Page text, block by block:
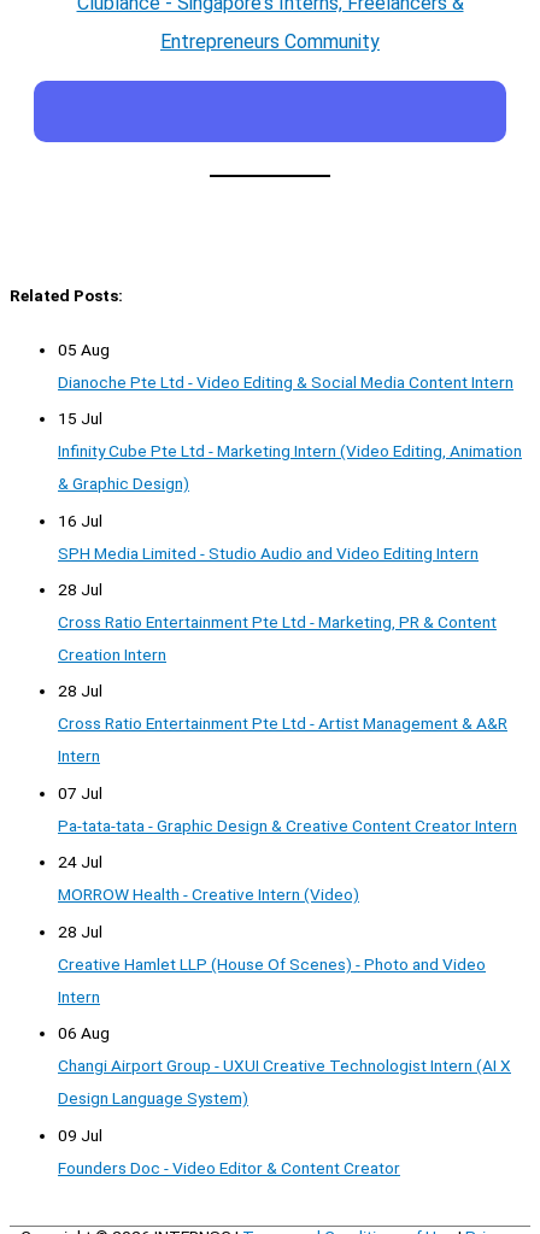
Entrepreneurs Community
Related Posts:
05 Aug
Dianoche Pte Ltd - Video Editing & Social Media Content Intern
15 Jul
Infinity Cube Pte Ltd - Marketing Intern (Video Editing, Animation
& Graphic Design)
16 Jul
SPH Media Limited - Studio Audio and Video Editing Intern
28 Jul
Cross Ratio Entertainment Pte Ltd - Marketing, PR & Content
Creation Intern
28 Jul
Cross Ratio Entertainment Pte Ltd - Artist Management & A&R
Intern
07 Jul
Pa-tata-tata - Graphic Design & Creative Content Creator Intern
24 Jul
MORROW Health - Creative Intern (Video)
28 Jul
Creative Hamlet LLP (House Of Scenes) - Photo and Video
Intern
06 Aug
Changi Airport Group - UXUI Creative Technologist Intern (AI X
Design Language System)
09 Jul
Founders Doc - Video Editor & Content Creator